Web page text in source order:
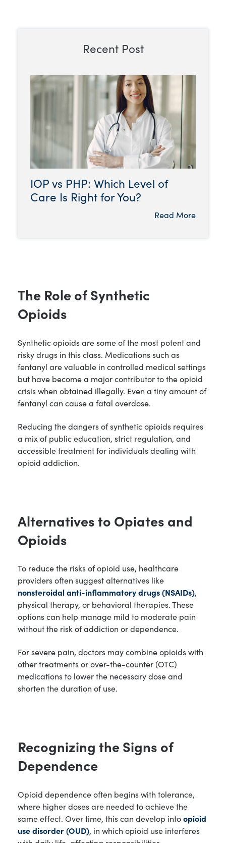
Recent Post
IOP vs PHP: Which Level of
Care Is Right for You?
Read More
The Role of Synthetic
Opioids
Synthetic opioids are some of the most potent and
risky drugs in this class. Medications such as
fentanyl are valuable in controlled medical settings
but have become a major contributor to the opioid
crisis when obtained illegally. Even a tiny amount of
fentanyl can cause a fatal overdose.
Reducing the dangers of synthetic opioids requires
a mix of public education, strict regulation, and
accessible treatment for individuals dealing with
opioid addiction.
Alternatives to Opiates and
Opioids
To reduce the risks of opioid use, healthcare
providers often suggest alternatives like
nonsteroidal anti-inflammatory drugs (NSAIDs),
physical therapy, or behavioral therapies. These
options can help manage mild to moderate pain
without the risk of addiction or dependence.
For severe pain, doctors may combine opioids with
other treatments or over-the-counter (OTC)
medications to lower the necessary dose and
shorten the duration of use.
Recognizing the Signs of
Dependence
Opioid dependence often begins with tolerance,
where higher doses are needed to achieve the
same effect. Over time, this can develop intoopioid
use disorder (OUD), in which opioid use interferes